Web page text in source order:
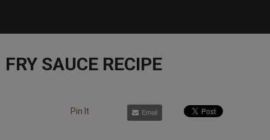
FRY SAUCE RECIPE
Pin It Email